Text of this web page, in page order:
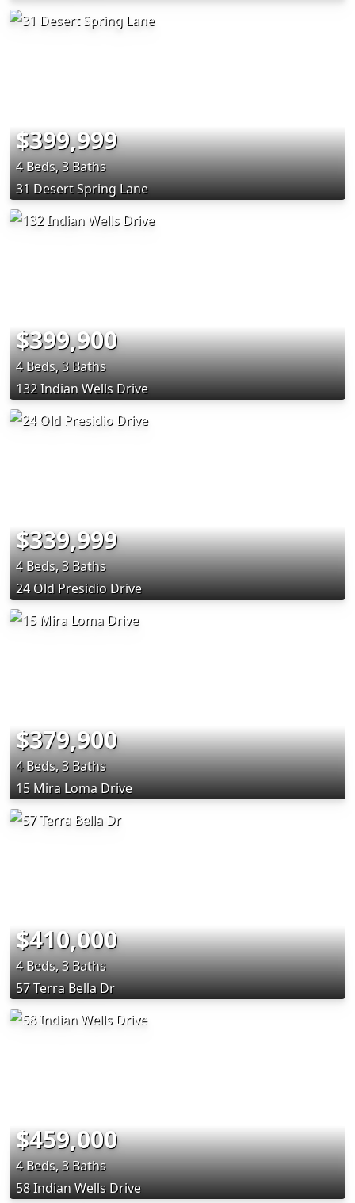
$399,999
4 Beds, 3 Baths
31 Desert Spring Lane
$399,900
4 Beds, 3 Baths
132 Indian Wells Drive
$339,999
4 Beds, 3 Baths
24 Old Presidio Drive
$379,900
4 Beds, 3 Baths
15 Mira Loma Drive
$410,000
4 Beds, 3 Baths
57 Terra Bella Dr
$459,000
4 Beds, 3 Baths
58 Indian Wells Drive